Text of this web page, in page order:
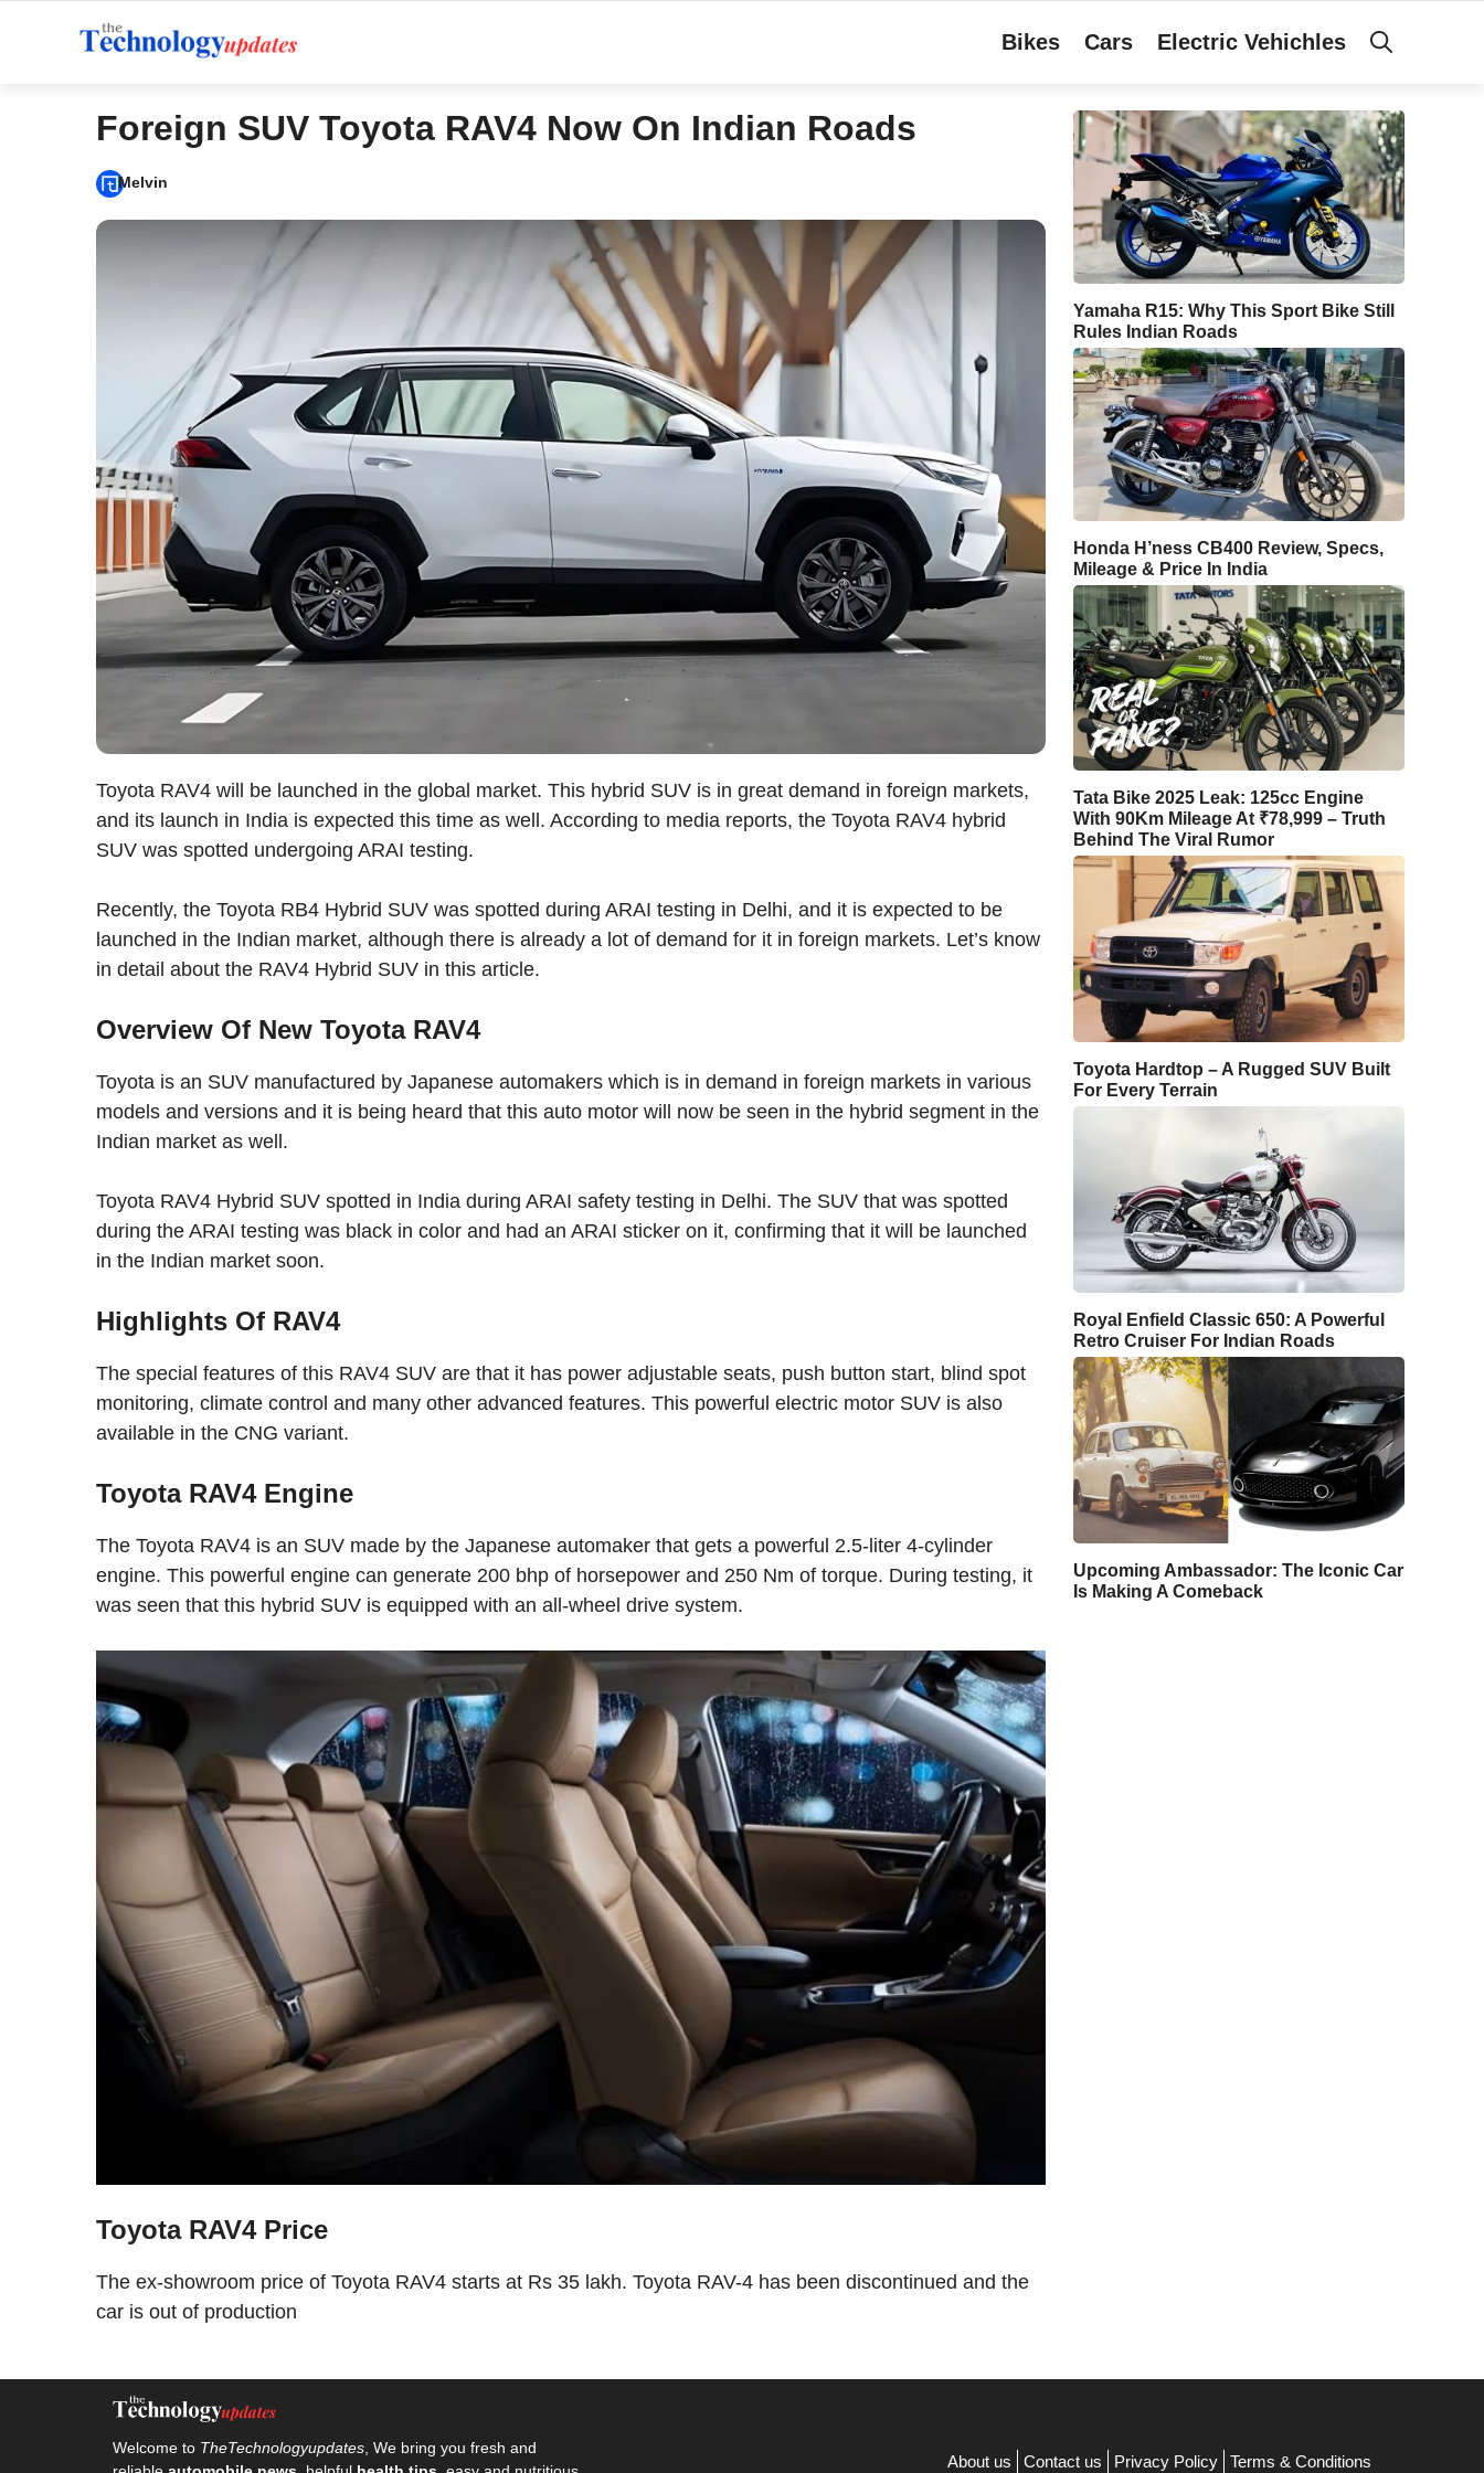
Bikes Cars Electric Vehichles
Foreign SUV Toyota RAV4 Now On Indian Roads
Melvin
Toyota RAV4 will be launched in the global market. This hybrid SUV is in great demand in foreign markets,
and its launch in India is expected this time as well. According to media reports, the Toyota RAV4 hybrid
SUV was spotted undergoing ARAI testing.
Recently, the Toyota RB4 Hybrid SUV was spotted during ARAI testing in Delhi, and it is expected to be
launched in the Indian market, although there is already a lot of demand for it in foreign markets. Let’s know
in detail about the RAV4 Hybrid SUV in this article.
Overview Of New Toyota RAV4
Toyota is an SUV manufactured by Japanese automakers which is in demand in foreign markets in various
models and versions and it is being heard that this auto motor will now be seen in the hybrid segment in the
Indian market as well.
Toyota RAV4 Hybrid SUV spotted in India during ARAI safety testing in Delhi. The SUV that was spotted
during the ARAI testing was black in color and had an ARAI sticker on it, confirming that it will be launched
in the Indian market soon.
Highlights Of RAV4
The special features of this RAV4 SUV are that it has power adjustable seats, push button start, blind spot
monitoring, climate control and many other advanced features. This powerful electric motor SUV is also
available in the CNG variant.
Toyota RAV4 Engine
The Toyota RAV4 is an SUV made by the Japanese automaker that gets a powerful 2.5-liter 4-cylinder
engine. This powerful engine can generate 200 bhp of horsepower and 250 Nm of torque. During testing, it
was seen that this hybrid SUV is equipped with an all-wheel drive system.
Toyota RAV4 Price
The ex-showroom price of Toyota RAV4 starts at Rs 35 lakh. Toyota RAV-4 has been discontinued and the
car is out of production
Yamaha R15: Why This Sport Bike Still
Rules Indian Roads
Honda H’ness CB400 Review, Specs,
Mileage & Price In India
Tata Bike 2025 Leak: 125cc Engine
With 90Km Mileage At ₹78,999 – Truth
Behind The Viral Rumor
Toyota Hardtop – A Rugged SUV Built
For Every Terrain
Royal Enfield Classic 650: A Powerful
Retro Cruiser For Indian Roads
Upcoming Ambassador: The Iconic Car
Is Making A Comeback
Welcome to TheTechnologyupdates , We bring you fresh and
About us Contact us Privacy Policy Terms & Conditions